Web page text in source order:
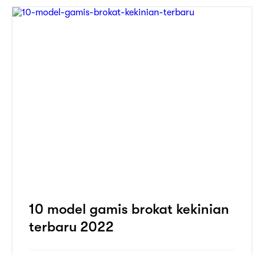
10 model gamis brokat kekinian
terbaru 2022